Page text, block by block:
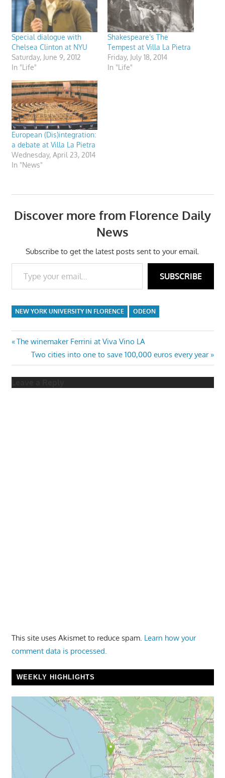
Special dialogue with
Chelsea Clinton at NYU
Saturday, June 9, 2012
In "Life"
Shakespeare’s The
Tempest at Villa La Pietra
Friday, July 18, 2014
In "Life"
European (Dis)integration:
a debate at Villa La Pietra
Wednesday, April 23, 2014
In "News"
Discover more from Florence Daily
News
Subscribe to get the latest posts sent to your email.
Type your email…
SUBSCRIBE
NEW YORK UNIVERSITY IN FLORENCE ODEON
Post
navigation
Previous
Post:
The winemaker Ferrini at Viva Vino LA
Next
Post:
Two cities into one to save 100,000 euros every year
This site uses Akismet to reduce spam. Learn how your
comment data is processed.
WEEKLY HIGHLIGHTS